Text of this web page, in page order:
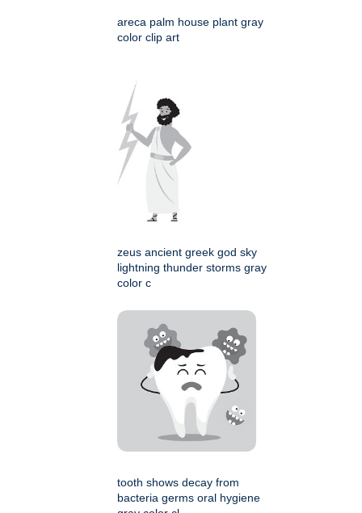
areca palm house plant gray
color clip art
zeus ancient greek god sky
lightning thunder storms gray
color c
tooth shows decay from
bacteria germs oral hygiene